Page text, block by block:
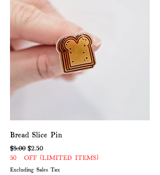
Bread Slice Pin
Regular Price
$5.00 Sale Price
$2.50
50% OFF (LIMITED ITEMS)
Excluding Sales Tax